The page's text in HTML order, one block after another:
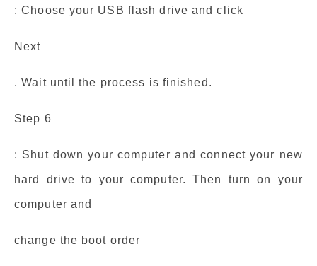
: Choose your USB flash drive and click
Next
. Wait until the process is finished.
Step 6
: Shut down your computer and connect your new
hard drive to your computer. Then turn on your
computer and
change the boot order